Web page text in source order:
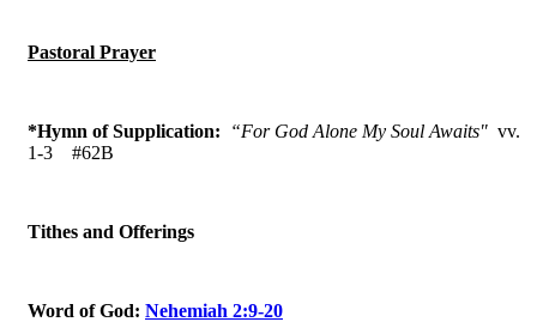
Pastoral Prayer
*Hymn of Supplication: “For God Alone My Soul Awaits" vv.
1-3
#62B
Tithes and Offerings
Word of God: Nehemiah 2:9-20